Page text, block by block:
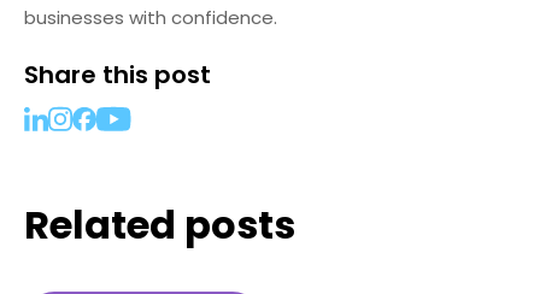
businesses with confidence.
Share this post
Related posts